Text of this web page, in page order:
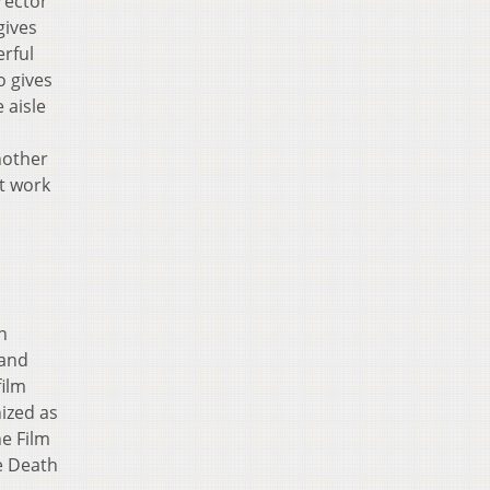
gives
aisle
work
as
Film
Death